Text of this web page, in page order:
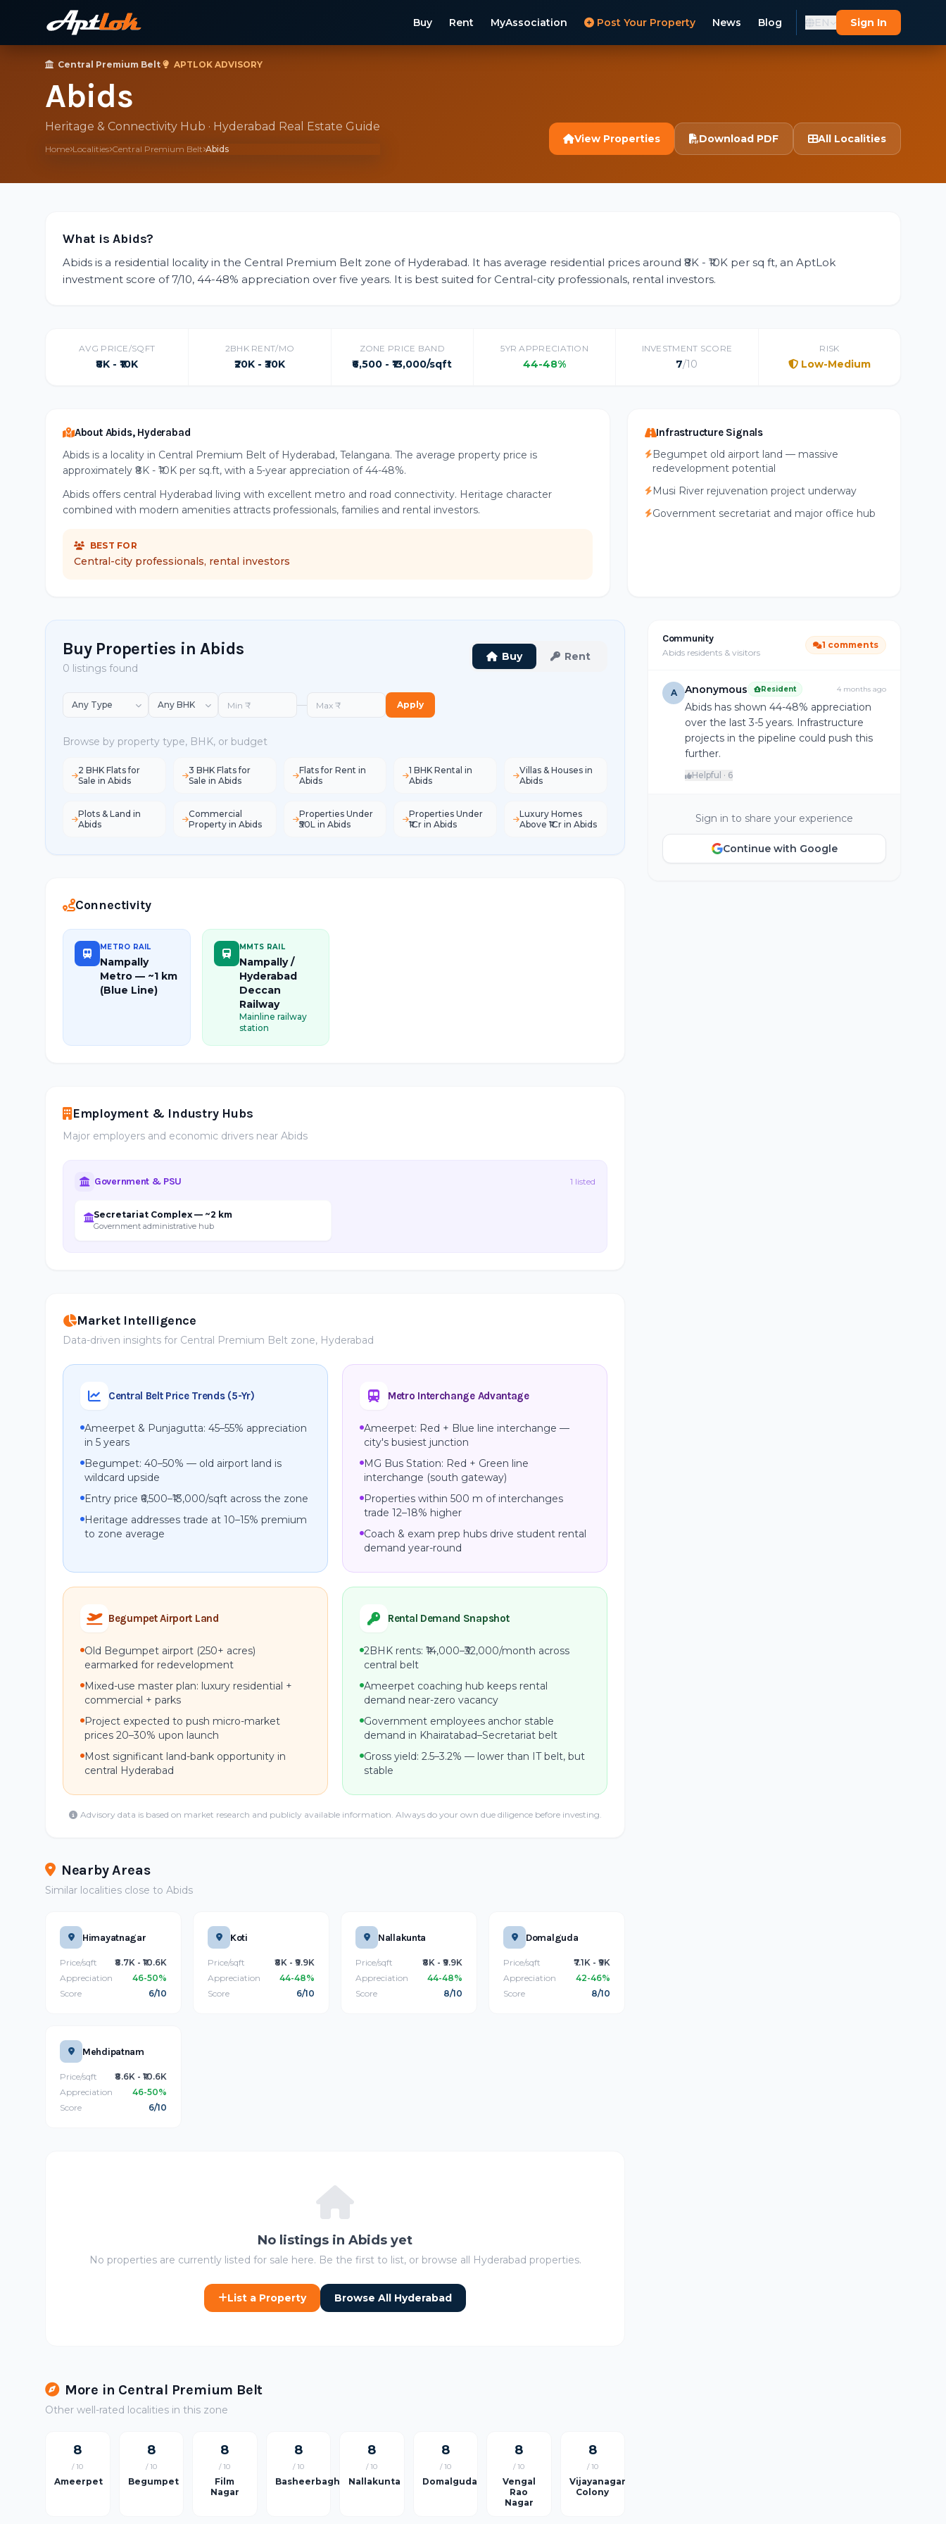
Buy Rent MyAssociation Post Your Property News Blog EN Sign In
Central Premium Belt· APTLOK ADVISORY
Abids
Heritage & Connectivity Hub · Hyderabad Real Estate Guide
Home Localities Central Premium Belt Abids
View Properties Download PDF All Localities
What is Abids?
Abids is a residential locality in the Central Premium Belt zone of Hyderabad. It has average residential prices around ₹8K - ₹10K per sq ft, an AptLok
investment score of 7/10, 44-48% appreciation over five years. It is best suited for Central-city professionals, rental investors.
AVG PRICE/SQFT
₹8K - ₹10K
2BHK RENT/MO
₹20K - ₹30K
ZONE PRICE BAND
₹6,500 - ₹13,000/sqft
5YR APPRECIATION
44-48%
INVESTMENT SCORE
7/10
RISK
Low-Medium
About Abids, Hyderabad
Abids is a locality in Central Premium Belt of Hyderabad, Telangana. The average property price is
approximately ₹8K - ₹10K per sq.ft, with a 5-year appreciation of 44-48%.
Abids offers central Hyderabad living with excellent metro and road connectivity. Heritage character
combined with modern amenities attracts professionals, families and rental investors.
BEST FOR
Central-city professionals, rental investors
Infrastructure Signals
Begumpet old airport land — massive
redevelopment potential
Musi River rejuvenation project underway
Government secretariat and major office hub
Buy Properties in Abids
0 listings found
Buy Rent
— Apply
Browse by property type, BHK, or budget
2 BHK Flats for
Sale in Abids
3 BHK Flats for
Sale in Abids
Flats for Rent in
Abids
1 BHK Rental in
Abids
Villas & Houses in
Abids
Plots & Land in
Abids
Commercial
Property in Abids
Properties Under
₹50L in Abids
Properties Under
₹1Cr in Abids
Luxury Homes
Above ₹1Cr in Abids
Connectivity
METRO RAIL
Nampally
Metro — ~1 km
(Blue Line)
MMTS RAIL
Nampally /
Hyderabad
Deccan
Railway
Mainline railway
station
Employment & Industry Hubs
Major employers and economic drivers near Abids
Government & PSU 1 listed
Secretariat Complex — ~2 km
Government administrative hub
Market Intelligence
Data-driven insights for Central Premium Belt zone, Hyderabad
Central Belt Price Trends (5-Yr)
Ameerpet & Punjagutta: 45–55% appreciation
in 5 years
Begumpet: 40–50% — old airport land is
wildcard upside
Entry price ₹6,500–₹13,000/sqft across the zone
Heritage addresses trade at 10–15% premium
to zone average
Metro Interchange Advantage
Ameerpet: Red + Blue line interchange —
city's busiest junction
MG Bus Station: Red + Green line
interchange (south gateway)
Properties within 500 m of interchanges
trade 12–18% higher
Coach & exam prep hubs drive student rental
demand year-round
Begumpet Airport Land
Old Begumpet airport (250+ acres)
earmarked for redevelopment
Mixed-use master plan: luxury residential +
commercial + parks
Project expected to push micro-market
prices 20–30% upon launch
Most significant land-bank opportunity in
central Hyderabad
Rental Demand Snapshot
2BHK rents: ₹14,000–₹32,000/month across
central belt
Ameerpet coaching hub keeps rental
demand near-zero vacancy
Government employees anchor stable
demand in Khairatabad–Secretariat belt
Gross yield: 2.5–3.2% — lower than IT belt, but
stable
Advisory data is based on market research and publicly available information. Always do your own due diligence before investing.
Nearby Areas
Similar localities close to Abids
Himayatnagar
Price/sqft
₹8.7K - ₹10.6K
Appreciation
46-50%
Score
6/10
Koti
Price/sqft
₹8K - ₹9.9K
Appreciation
44-48%
Score
6/10
Nallakunta
Price/sqft
₹8K - ₹9.9K
Appreciation
44-48%
Score
8/10
Domalguda
Price/sqft
₹7.1K - ₹9K
Appreciation
42-46%
Score
8/10
Mehdipatnam
Price/sqft
₹8.6K - ₹10.6K
Appreciation
46-50%
Score
6/10
No listings in Abids yet
No properties are currently listed for sale here. Be the first to list, or browse all Hyderabad properties.
List a Property Browse All Hyderabad
More in Central Premium Belt
Other well-rated localities in this zone
8
/ 10
Ameerpet
8
/ 10
Begumpet
8
/ 10
Film
Nagar
8
/ 10
Basheerbagh
8
/ 10
Nallakunta
8
/ 10
Domalguda
8
/ 10
Vengal
Rao
Nagar
8
/ 10
Vijayanagar
Colony
Community
Abids residents & visitors
1 comments
A Anonymous Resident 4 months ago
Abids has shown 44-48% appreciation
over the last 3-5 years. Infrastructure
projects in the pipeline could push this
further.
Helpful · 6
Sign in to share your experience
Continue with Google